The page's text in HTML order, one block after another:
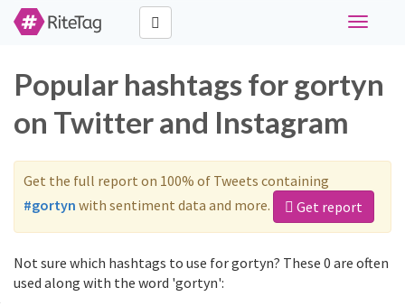
Toggle
Popular hashtags for gortyn
on Twitter and Instagram
Get the full report on 100% of Tweets containing
#gortyn with sentiment data and more. Get report
Not sure which hashtags to use for gortyn? These 0 are often
used along with the word 'gortyn':